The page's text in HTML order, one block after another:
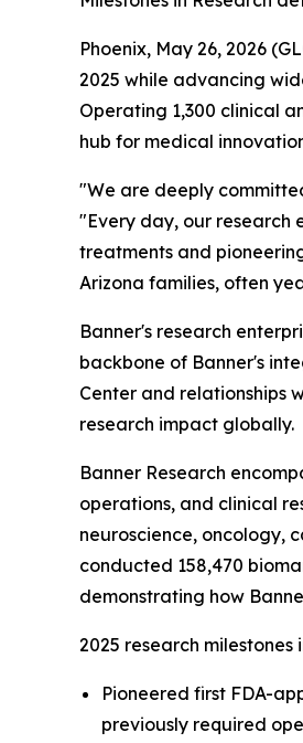
Phoenix, May 26, 2026
2025 while advancing
Operating 1,300 clinical
hub for medical
"We are deeply
"Every day, our research
treatments and
Arizona families, often
Banner's research
backbone of Banner's
Center and relationships
research impact globally.
Banner Research
operations, and clinical
neuroscience, oncology,
conducted 158,470
demonstrating how
2025 research milestones
Pioneered first FDA-
previously required